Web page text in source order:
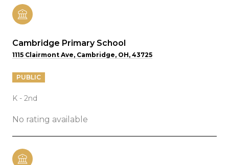
Cambridge Primary School
1115 Clairmont Ave, Cambridge, OH, 43725
PUBLIC
K - 2nd
No rating available